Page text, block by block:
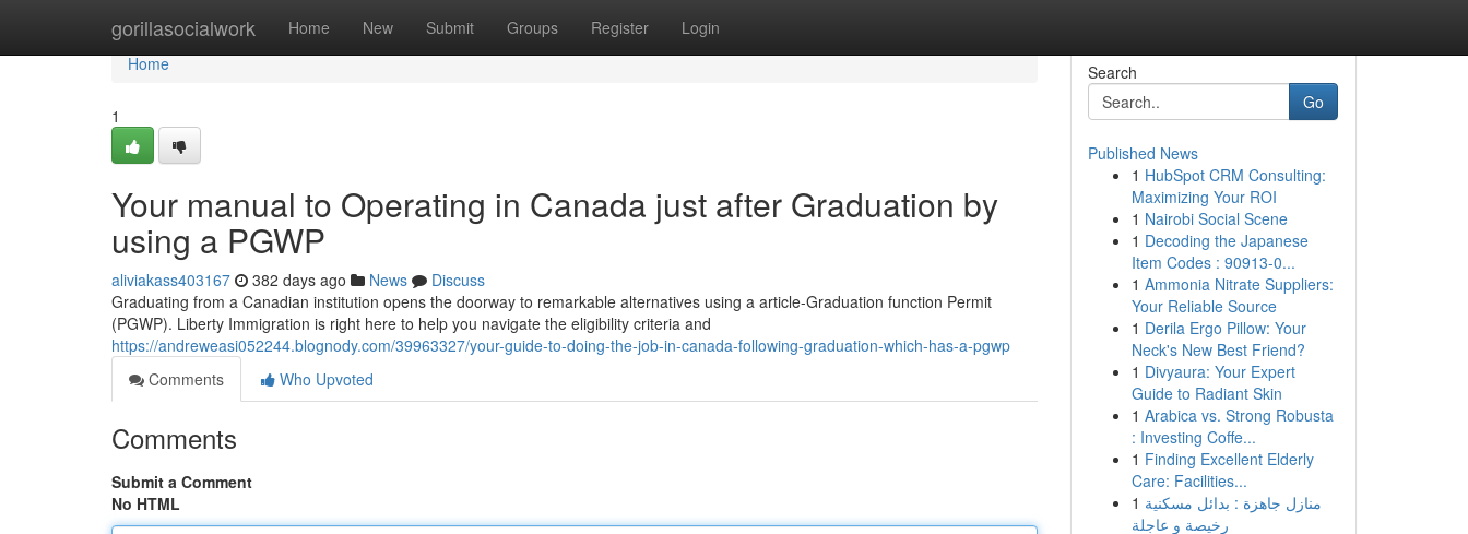
gorillasocialwork Home New Submit Groups Register Login
Home
Home
1
Your manual to Operating in Canada just after Graduation by
using a PGWP
aliviakass403167 382 days ago News
Discuss
Graduating from a Canadian institution opens the doorway to remarkable alternatives using a article-Graduation function Permit
(PGWP). Liberty Immigration is right here to help you navigate the eligibility criteria and
https://andreweasi052244.blognody.com/39963327/your-guide-to-doing-the-job-in-canada-following-graduation-which-has-a-pgwp
Comments
Who Upvoted
Comments
Submit a Comment
No HTML
Search
Go
Published News
1 HubSpot CRM Consulting:
Maximizing Your ROI
1 Nairobi Social Scene
1 Decoding the Japanese
Item Codes : 90913-0...
1 Ammonia Nitrate Suppliers:
Your Reliable Source
1 Derila Ergo Pillow: Your
Neck's New Best Friend?
1 Divyaura: Your Expert
Guide to Radiant Skin
1 Arabica vs. Strong Robusta
: Investing Coffe...
1 Finding Excellent Elderly
Care: Facilities...
1 منازل جاهزة : بدائل مسكنية
رخيصة و عاجلة